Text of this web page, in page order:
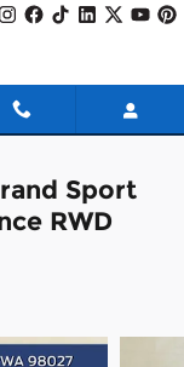
Sport
RWD